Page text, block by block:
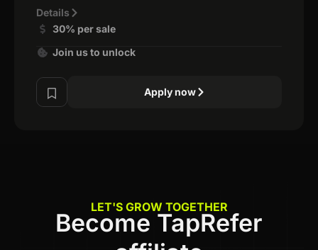
Details
30% per sale
Join us to unlock
Apply now
LET'S GROW TOGETHER
Become TapRefer